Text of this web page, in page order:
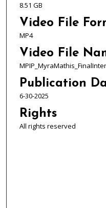
8.51 GB
Video File
MP4
Video File
Publication
6-30-2025
Rights
All rights reserved